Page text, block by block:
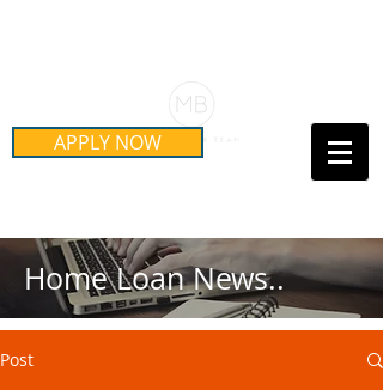
APPLY NOW Call Us Today!
Home Loan News..
Post